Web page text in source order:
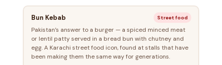
Bun Kebab Street food
Pakistan’s answer to a burger — a spiced minced meat
or lentil patty served in a bread bun with chutney and
egg. A Karachi street food icon, found at stalls that have
been making them the same way for generations.